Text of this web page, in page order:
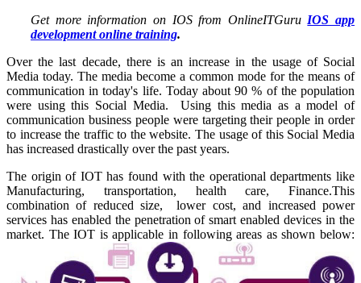
Get more information on IOS from OnlineITGuru IOS app
development online training.
Over the last decade, there is an increase in the usage of Social
Media today. The media become a common mode for the means of
communication in today's life. Today about 90 % of the population
were using this Social Media. Using this media as a model of
communication business people were targeting their people in order
to increase the traffic to the website. The usage of this Social Media
has increased drastically over the past years.
The origin of IOT has found with the operational departments like
Manufacturing, transportation, health care, Finance.This
combination of reduced size, lower cost, and increased power
services has enabled the penetration of smart enabled devices in the
market. The IOT is applicable in following areas as shown below: